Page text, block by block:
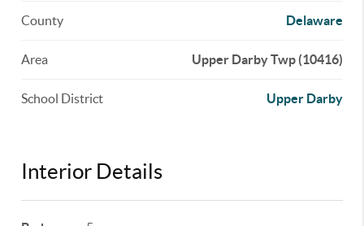
County Delaware
Area Upper Darby Twp (10416)
School District Upper Darby
Interior Details